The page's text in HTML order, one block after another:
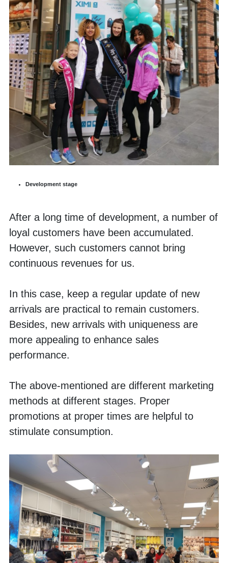
Development stage
After a long time of development, a number of
loyal customers have been accumulated.
However, such customers cannot bring
continuous revenues for us.
In this case, keep a regular update of new
arrivals are practical to remain customers.
Besides, new arrivals with uniqueness are
more appealing to enhance sales
performance.
The above-mentioned are different marketing
methods at different stages. Proper
promotions at proper times are helpful to
stimulate consumption.